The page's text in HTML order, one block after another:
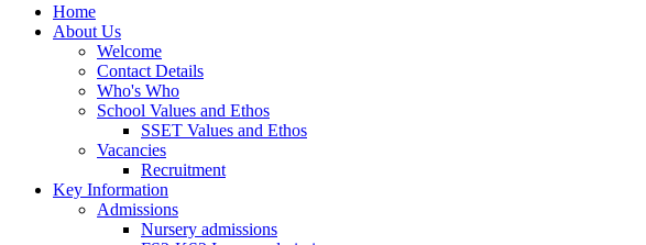
Home
About Us
Welcome
Contact Details
Who's Who
School Values and Ethos
SSET Values and Ethos
Vacancies
Recruitment
Key Information
Admissions
Nursery admissions